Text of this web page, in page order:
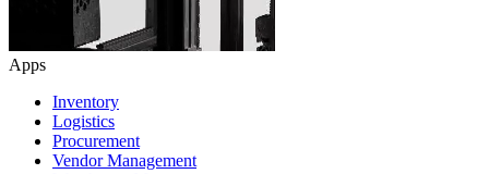
Apps
Inventory
Logistics
Procurement
Vendor Management